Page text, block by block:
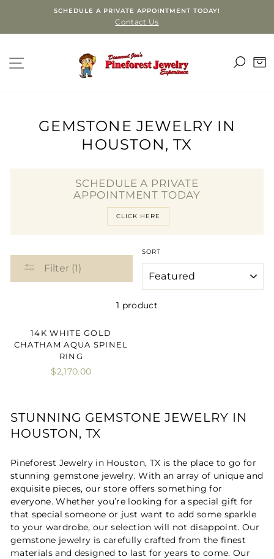
content
SCHEDULE A PRIVATE APPOINTMENT TODAY!
Contact Us
SITE NAVIGATION
GEMSTONE JEWELRY IN
HOUSTON, TX
SCHEDULE A PRIVATE
APPOINTMENT TODAY
CLICK HERE
Filter (1)
SORT
1 product
14K WHITE GOLD
CHATHAM AQUA SPINEL
RING
$2,170.00
STUNNING GEMSTONE JEWELRY IN
HOUSTON, TX
Pineforest Jewelry in Houston, TX is the place to go for
stunning gemstone jewelry. With an array of unique and
exquisite pieces, our store offers something for
everyone. Whether you’re looking for a special gift for
that special someone or just want to add some sparkle
to your wardrobe, our selection will not disappoint. Our
gemstone jewelry is carefully crafted from the finest
materials and designed to last for years to come. Our